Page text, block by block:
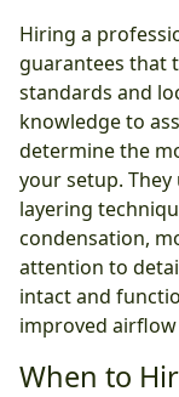
Hiring a
guarantees that
standards and
knowledge to
determine the
your setup.
layering
condensation,
attention to
intact and
improved
When to